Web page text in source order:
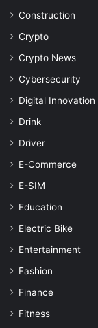
Construction
Crypto
Crypto News
Cybersecurity
Digital Innovation
Drink
Driver
E-Commerce
E-SIM
Education
Electric Bike
Entertainment
Fashion
Finance
Fitness